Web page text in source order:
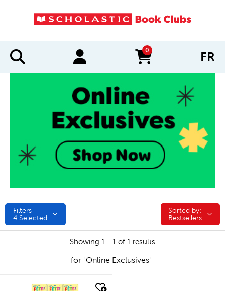
0
items in cart FR
Filters
4 Selected
Sorted by:
Sorted by:
Bestsellers
Showing 1 - 1 of 1 results
for "Online Exclusives"
quick look